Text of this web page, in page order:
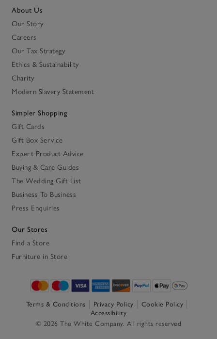
About Us
Our Story
Careers
Our Tax Strategy
Ethics & Sustainability
Charity
Modern Slavery Statement
Simpler Shopping
Gift Cards
Gift Box Service
Expert Product Advice
Buying & Care Guides
The Wedding Gift List
Business To Business
Press Enquiries
Our Stores
Find a Store
Furniture in Store
Terms & Conditions Privacy Policy
Cookie Policy
Accessibility
© 2026 The White Company. All rights reserved